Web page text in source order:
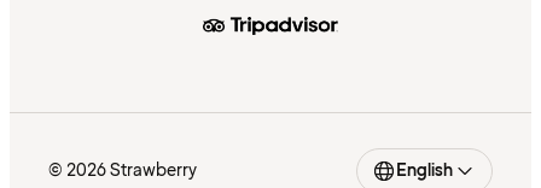
© 2026 Strawberry English